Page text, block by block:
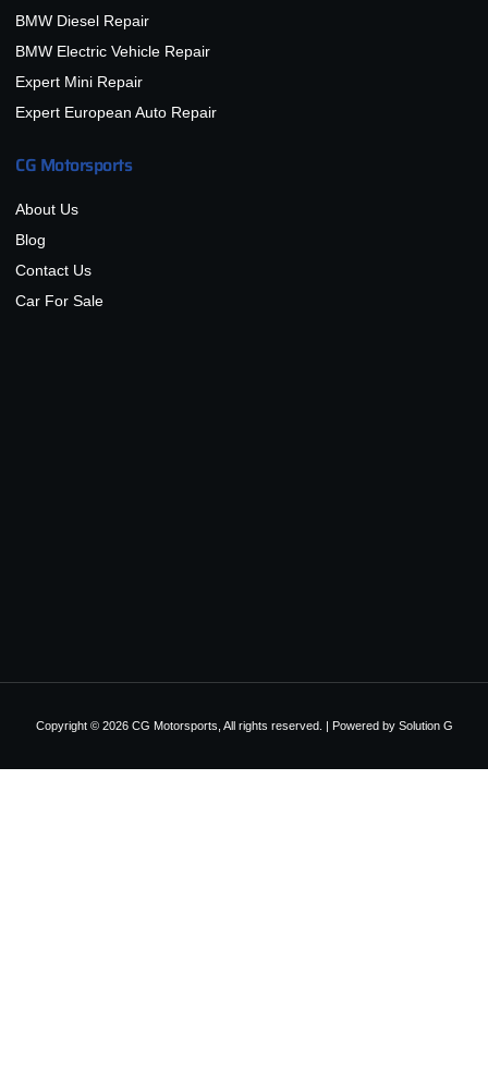
BMW Diesel Repair
BMW Electric Vehicle Repair
Expert Mini Repair
Expert European Auto Repair
CG Motorsports
About Us
Blog
Contact Us
Car For Sale
Copyright © 2026 CG Motorsports, All rights reserved. | Powered by Solution G